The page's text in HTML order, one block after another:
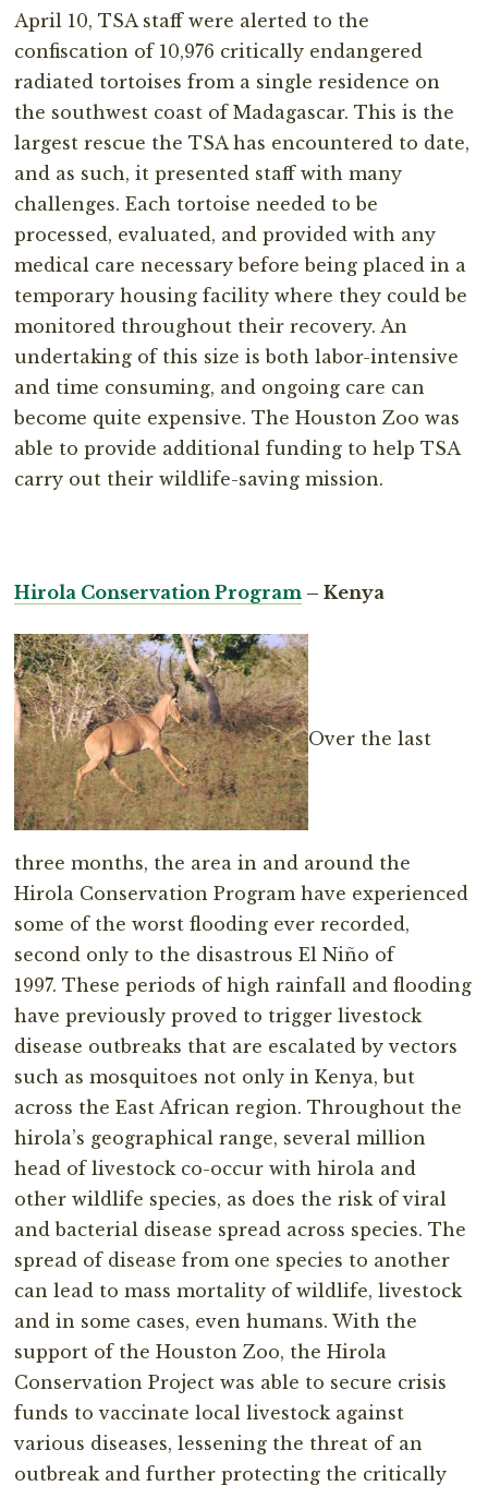
April 10, TSA staff were alerted to the
confiscation of 10,976 critically endangered
radiated tortoises from a single residence on
the southwest coast of Madagascar. This is the
largest rescue the TSA has encountered to date,
and as such, it presented staff with many
challenges. Each tortoise needed to be
processed, evaluated, and provided with any
medical care necessary before being placed in a
temporary housing facility where they could be
monitored throughout their recovery. An
undertaking of this size is both labor-intensive
and time consuming, and ongoing care can
become quite expensive. The Houston Zoo was
able to provide additional funding to help TSA
carry out their wildlife-saving mission.
Hirola Conservation Program – Kenya
Over the last
three months, the area in and around the
Hirola Conservation Program have experienced
some of the worst flooding ever recorded,
second only to the disastrous El Niño of
1997. These periods of high rainfall and flooding
have previously proved to trigger livestock
disease outbreaks that are escalated by vectors
such as mosquitoes not only in Kenya, but
across the East African region. Throughout the
hirola’s geographical range, several million
head of livestock co-occur with hirola and
other wildlife species, as does the risk of viral
and bacterial disease spread across species. The
spread of disease from one species to another
can lead to mass mortality of wildlife, livestock
and in some cases, even humans. With the
support of the Houston Zoo, the Hirola
Conservation Project was able to secure crisis
funds to vaccinate local livestock against
various diseases, lessening the threat of an
outbreak and further protecting the critically